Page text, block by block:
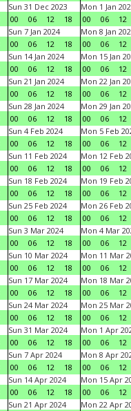
Sun 31 Dec 2023
00
06 12 18
Mon 1 Jan
00
06 12
Sun 7 Jan 2024
00
06 12 18
Mon 8 Jan
00
06 12
Sun 14 Jan 2024
00
06 12 18
Mon 15 Jan
00
06 12
Sun 21 Jan 2024
00
06 12 18
Mon 22 Jan
00
06 12
Sun 28 Jan 2024
00
06 12 18
Mon 29 Jan
00
06 12
Sun 4 Feb 2024
00
06 12 18
Mon 5 Feb
00
06 12
Sun 11 Feb 2024
00
06 12 18
Mon 12 Feb
00
06 12
Sun 18 Feb 2024
00
06 12 18
Mon 19 Feb
00
06 12
Sun 25 Feb 2024
00
06 12 18
Mon 26 Feb
00
06 12
Sun 3 Mar 2024
00
06 12 18
Mon 4 Mar
00
06 12
Sun 10 Mar 2024
00
06 12 18
Mon 11 Mar
00
06 12
Sun 17 Mar 2024
00
06 12 18
Mon 18 Mar
00
06 12
Sun 24 Mar 2024
00
06 12 18
Mon 25 Mar
00
06 12
Sun 31 Mar 2024
00
06 12 18
Mon 1 Apr
00
06 12
Sun 7 Apr 2024
00
06 12 18
Mon 8 Apr
00
06 12
Sun 14 Apr 2024
00
06 12 18
Mon 15 Apr
00
06 12
Sun 21 Apr 2024
Mon 22 Apr